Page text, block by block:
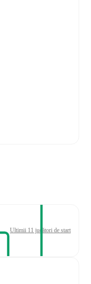
Ultimii 11 jucători de start